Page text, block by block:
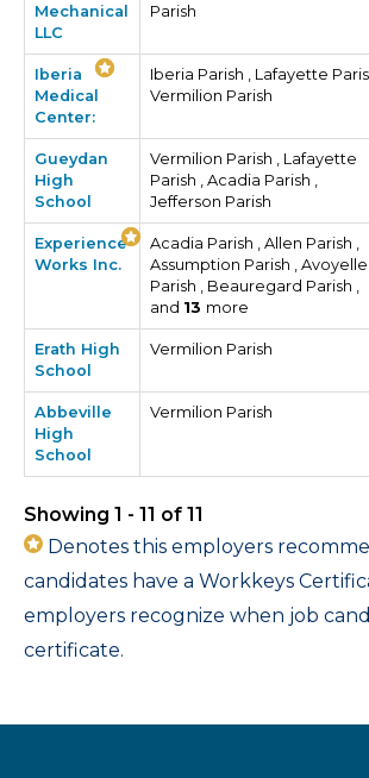
Mechanical
LLC
Parish
Iberia
Medical
Center:
Iberia Parish , Lafayette
Vermilion Parish
Gueydan
High
School
Vermilion Parish , Lafayette
Parish , Acadia Parish ,
Jefferson Parish
Experience
Works Inc.
Acadia Parish , Allen Parish ,
Assumption Parish ,
Parish , Beauregard Parish ,
and 13 more
Erath High
School
Vermilion Parish
Abbeville
High
School
Vermilion Parish
Showing 1 - 11 of 11
Denotes this employers
candidates have a Workkeys
employers recognize when job
certificate.